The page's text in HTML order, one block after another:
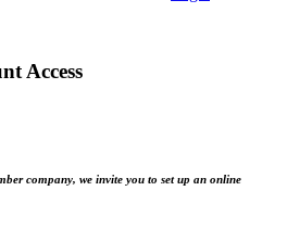
Access
company, we invite you to set up an online